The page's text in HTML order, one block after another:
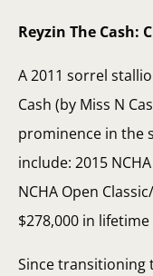
Reyzin The Cash:
A 2011 sorrel
Cash (by Miss N
prominence in the
include: 2015
NCHA Open
$278,000 in
Since transitioning